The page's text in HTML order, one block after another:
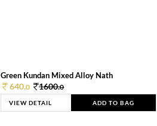
Green Kundan Mixed Alloy Nath
640.0 1600.0
VIEW DETAIL ADD TO BAG